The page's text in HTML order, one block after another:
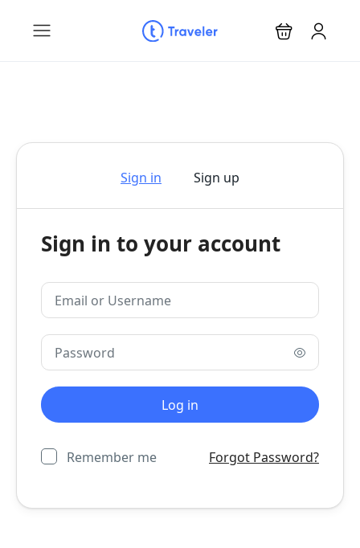
Sign in Sign up
Sign in to your account
Remember me Forgot Password?